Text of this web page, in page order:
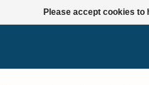
Please accept cookies to